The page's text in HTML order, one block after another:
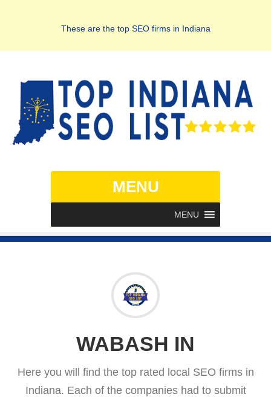
These are the top SEO firms in Indiana
MENU
MENU
WABASH IN
Here you will find the top rated local SEO firms in
Indiana. Each of the companies had to submit